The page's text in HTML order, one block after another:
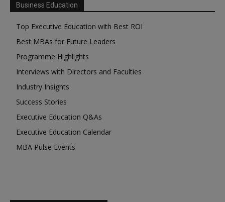
Business Education
Top Executive Education with Best ROI
Best MBAs for Future Leaders
Programme Highlights
Interviews with Directors and Faculties
Industry Insights
Success Stories
Executive Education Q&As
Executive Education Calendar
MBA Pulse Events